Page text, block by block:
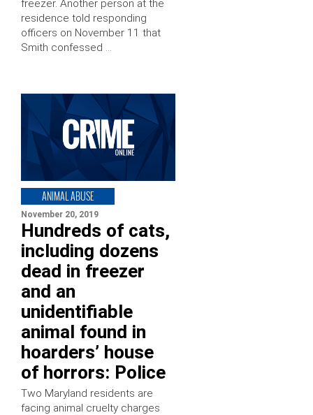
freezer. Another person at the
residence told responding
officers on November 11 that
Smith confessed …
ANIMAL ABUSE
November 20, 2019
Hundreds of cats,
including dozens
dead in freezer
and an
unidentifiable
animal found in
hoarders’ house
of horrors: Police
Two Maryland residents are
facing animal cruelty charges